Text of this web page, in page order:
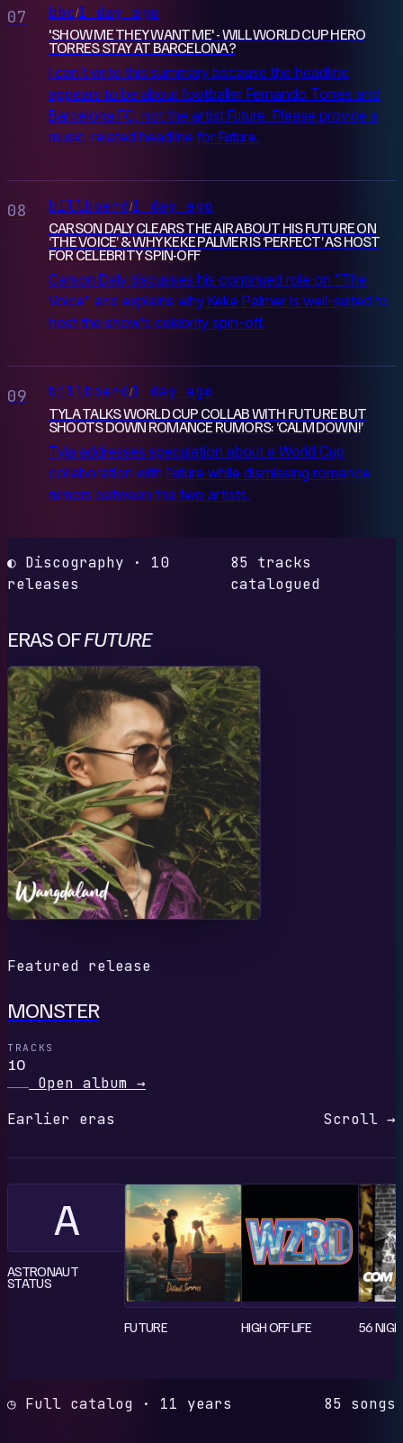
07 bbc/1 day ago
'SHOW ME THEY WANT ME' - WILL WORLD CUP HERO
TORRES STAY AT BARCELONA?
I can't write this summary because the headline
appears to be about footballer Fernando Torres and
Barcelona FC, not the artist Future. Please provide a
music-related headline for Future.
08 billboard/1 day ago
CARSON DALY CLEARS THE AIR ABOUT HIS FUTURE ON
‘THE VOICE’ & WHY KEKE PALMER IS ‘PERFECT’ AS HOST
FOR CELEBRITY SPIN-OFF
Carson Daly discusses his continued role on "The
Voice" and explains why Keke Palmer is well-suited to
host the show's celebrity spin-off.
09 billboard/1 day ago
TYLA TALKS WORLD CUP COLLAB WITH FUTURE BUT
SHOOTS DOWN ROMANCE RUMORS: ‘CALM DOWN!’
Tyla addresses speculation about a World Cup
collaboration with Future while dismissing romance
rumors between the two artists.
◐ Discography · 10
releases
85 tracks
catalogued
ERAS OFFUTURE
M
Featured release
MONSTER
TRACKS
10
Open album →
Earlier eras
Scroll →
A
ASTRONAUT
STATUS
FUTURE HIGH OFF LIFE 56
◷ Full catalog · 11 years 85 songs